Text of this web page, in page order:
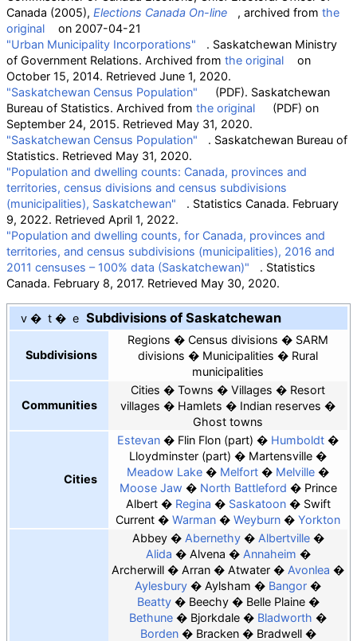
Canada (2005), Elections Canada On-line , archived from the
original
on 2007-04-21
"Urban Municipality Incorporations"
. Saskatchewan Ministry
of Government Relations. Archived from the original
on
October 15, 2014. Retrieved June 1, 2020.
"Saskatchewan Census Population"
(PDF). Saskatchewan
Bureau of Statistics. Archived from the original (PDF) on
September 24, 2015. Retrieved May 31, 2020.
"Saskatchewan Census Population"
. Saskatchewan Bureau of
Statistics. Retrieved May 31, 2020.
"Population and dwelling counts: Canada, provinces and
territories, census divisions and census subdivisions
(municipalities), Saskatchewan"
. Statistics Canada. February
9, 2022. Retrieved April 1, 2022.
"Population and dwelling counts, for Canada, provinces and
territories, and census subdivisions (municipalities), 2016 and
2011 censuses – 100% data (Saskatchewan)"
. Statistics
Canada. February 8, 2017. Retrieved May 30, 2020.
v t e Subdivisions of Saskatchewan
Subdivisions
Regions Census divisions
SARM
divisions
Municipalities
Rural
municipalities
Communities
Cities Towns Villages
Resort
villages
Hamlets
Indian reserves
Ghost towns
Cities
Estevan Flin Flon (part)
Humboldt
Lloydminster (part)
Martensville
Meadow Lake
Melfort
Melville
Moose Jaw
North Battleford
Prince
Albert
Regina Saskatoon
Swift
Current
Warman Weyburn Yorkton
Abbey Abernethy
Albertville
Alida
Alvena
Annaheim
Archerwill
Arran Atwater
Avonlea
Aylesbury
Aylsham
Bangor
Beatty
Beechy
Belle Plaine
Bethune
Bjorkdale
Bladworth
Borden
Bracken
Bradwell